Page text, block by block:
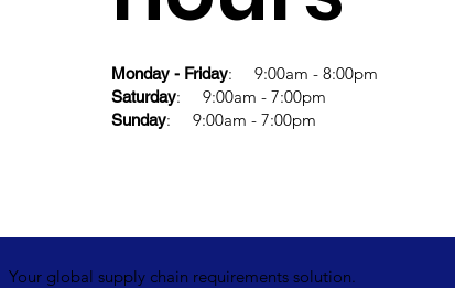
Monday - Friday: 9:00am - 8:00pm
Saturday: 9:00am - 7:00pm
Sunday: 9:00am - 7:00pm
Your global supply chain requirements solution.